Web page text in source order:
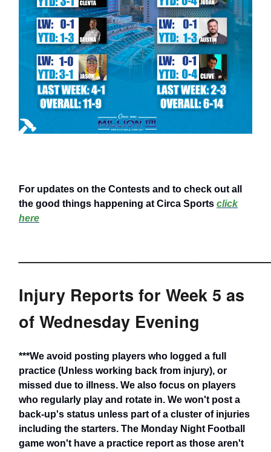
For updates on the Contests and to check out all
the good things happening at Circa Sports click
here
Injury Reports for Week 5 as
of Wednesday Evening
***We avoid posting players who logged a full
practice (Unless working back from injury), or
missed due to illness. We also focus on players
who regularly play and rotate in. We won't post a
back-up's status unless part of a cluster of injuries
including the starters. The Monday Night Football
game won't have a practice report as those aren't